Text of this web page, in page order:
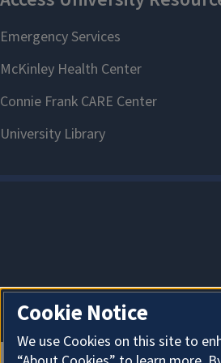
Cookie Notice
We use Cookies on this site to